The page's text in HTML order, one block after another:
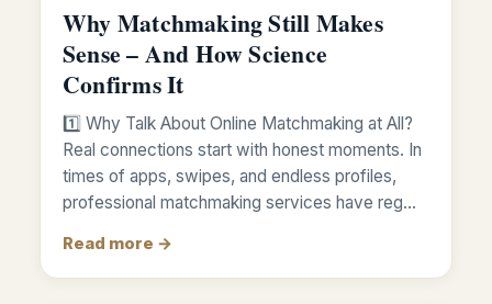
Why Matchmaking Still Makes
Sense – And How Science
Confirms It
1️⃣ Why Talk About Online Matchmaking at All?
Real connections start with honest moments. In
times of apps, swipes, and endless profiles,
professional matchmaking services have reg…
Read more →